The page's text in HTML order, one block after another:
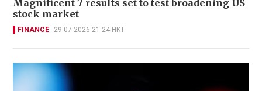
Magnificent 7 results set to test broadening US
stock market
FINANCE 29-07-2026 21:24 HKT